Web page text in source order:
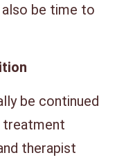
be time to
be continued
treatment
therapist